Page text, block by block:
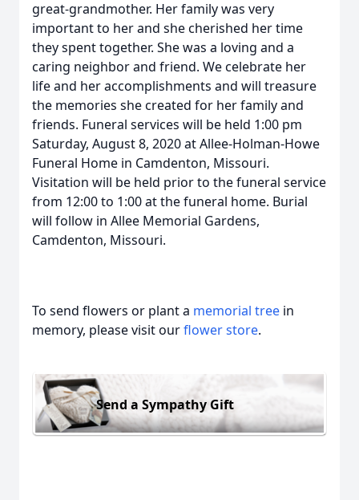
great-grandmother. Her family was very
important to her and she cherished her time
they spent together. She was a loving and a
caring neighbor and friend. We celebrate her
life and her accomplishments and will treasure
the memories she created for her family and
friends. Funeral services will be held 1:00 pm
Saturday, August 8, 2020 at Allee-Holman-Howe
Funeral Home in Camdenton, Missouri.
Visitation will be held prior to the funeral service
from 12:00 to 1:00 at the funeral home. Burial
will follow in Allee Memorial Gardens,
Camdenton, Missouri.
To send flowers or plant a memorial tree in
memory, please visit ourflower store.
Send a Sympathy Gift